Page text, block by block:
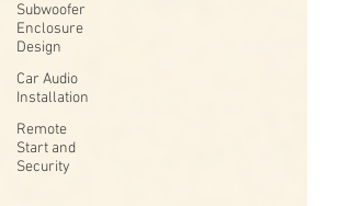
Subwoofer
Enclosure
Design
Car Audio
Installation
Remote
Start and
Security